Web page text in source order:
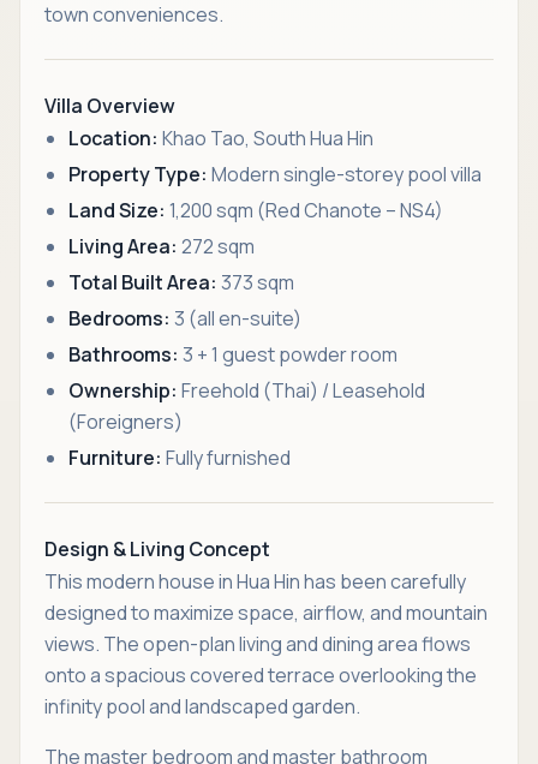
town conveniences.
Villa Overview
Location: Khao Tao, South Hua Hin
Property Type: Modern single-storey pool villa
Land Size: 1,200 sqm (Red Chanote – NS4)
Living Area: 272 sqm
Total Built Area: 373 sqm
Bedrooms: 3 (all en-suite)
Bathrooms: 3 + 1 guest powder room
Ownership: Freehold (Thai) / Leasehold
(Foreigners)
Furniture: Fully furnished
Design & Living Concept
This modern house in Hua Hin has been carefully
designed to maximize space, airflow, and mountain
views. The open-plan living and dining area flows
onto a spacious covered terrace overlooking the
infinity pool and landscaped garden.
The master bedroom and master bathroom